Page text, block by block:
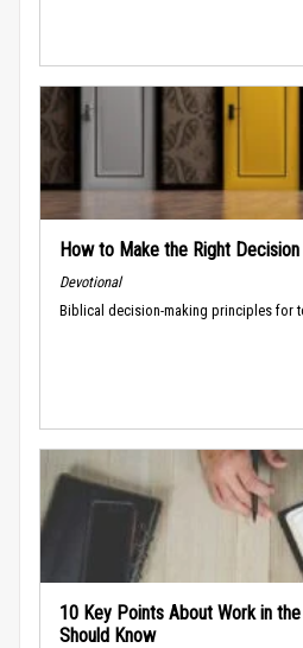
How to Make the Right
Devotional
Biblical decision-making principles for
10 Key Points About Work in
Should Know